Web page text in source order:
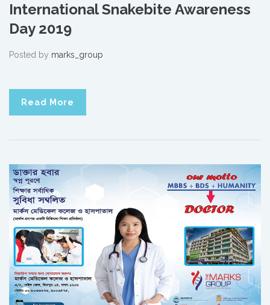
International Snakebite Awareness
Day 2019
Posted by marks_group
Read More